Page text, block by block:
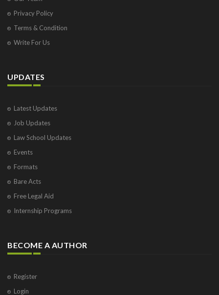
Privacy Policy
Terms & Condition
Write For Us
UPDATES
Latest Updates
Job Updates
Law School Updates
Events
Formats
Bare Acts
Free Legal Aid
Internship Programs
BECOME A AUTHOR
Register
Login